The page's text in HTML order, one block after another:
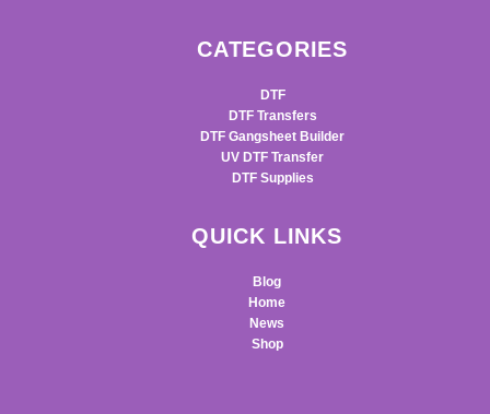
CATEGORIES
DTF
DTF Transfers
DTF Gangsheet Builder
UV DTF Transfer
DTF Supplies
QUICK LINKS
Blog
Home
News
Shop